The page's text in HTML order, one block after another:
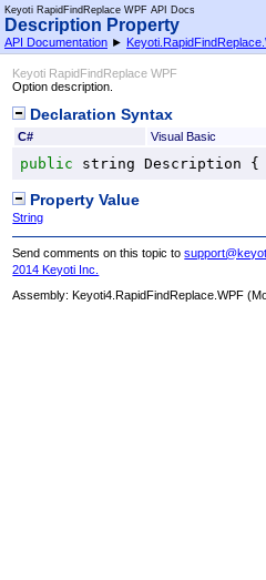
Keyoti RapidFindReplace WPF API Docs
Description Property
API Documentation ►
Keyoti RapidFindReplace WPF
Option description.
Declaration Syntax
C# Visual Basic
public string Description
Property Value
String
Send comments on this topic to
2014 Keyoti Inc.
Assembly:Keyoti4.RapidFindReplace.WPF